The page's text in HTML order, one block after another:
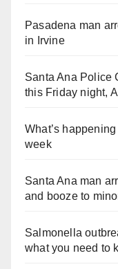
Pasadena man
in Irvine
Santa Ana Police
this Friday night,
What’s
week
Santa Ana man
and booze to
Salmonella
what you need to